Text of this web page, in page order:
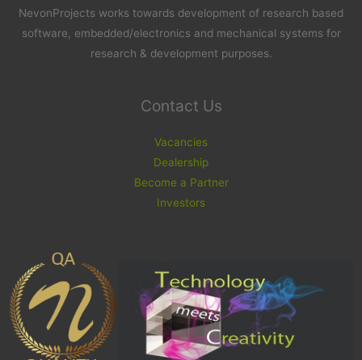
NevonProjects works towards development of research based
software, embedded/electronics and mechanical systems for
research & development purposes.
Contact Us
Vacancies
Dealership
Become a Partner
Investors